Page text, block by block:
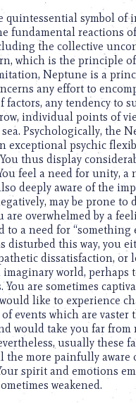
quintessential symbol of
fundamental reactions
the collective
which is the principle
Neptune is a
any effort to
factors, any tendency to
individual points of
Psychologically, the
exceptional psychic
thus display
feel a need for unity, a
deeply aware of the
may be prone to
are overwhelmed by a
to a need for “something
disturbed this way, you
dissatisfaction, or
world, perhaps
are sometimes
like to experience
events which are vaster
would take you far
usually these
the more painfully aware
spirit and emotions
weakened.